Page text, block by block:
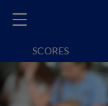
SCORES